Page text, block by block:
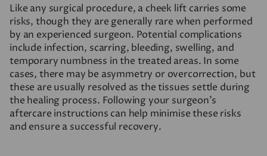
Like any surgical procedure, a cheek lift carries some
risks, though they are generally rare when performed
by an experienced surgeon. Potential complications
include infection, scarring, bleeding, swelling, and
temporary numbness in the treated areas. In some
cases, there may be asymmetry or overcorrection, but
these are usually resolved as the tissues settle during
the healing process. Following your surgeon’s
aftercare instructions can help minimise these risks
and ensure a successful recovery.